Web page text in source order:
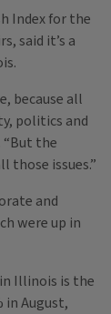
Index for the
said it’s a
because all
politics and
the
issues.”
and
were up in
Illinois is the
in August,